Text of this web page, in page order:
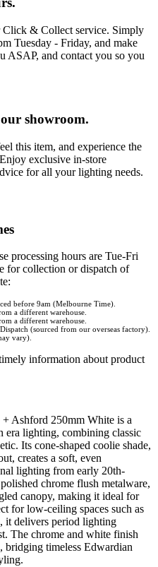
& Collect service. Simply
Tuesday - Friday, and make
ASAP, and contact you so you
showroom.
this item, and experience the
exclusive in-store
for all your lighting needs.
processing hours are Tue-Fri
for collection or dispatch of
before 9am (Melbourne Time).
a different warehouse.
a different warehouse.
(sourced from our overseas factory).
vary).
information about product
Ashford 250mm White is a
era lighting, combining classic
Its cone-shaped coolie shade,
creates a soft, even
lighting from early 20th-
chrome flush metalware,
canopy, making it ideal for
for low-ceiling spaces such as
it delivers period lighting
The chrome and white finish
bridging timeless Edwardian